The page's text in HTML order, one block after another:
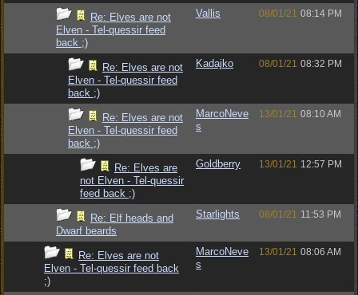
Re: Elves are not
Elven - Tel-quessir feed
back ;)
Vallis 08/01/21 08:14 PM
Re: Elves are not
Elven - Tel-quessir feed
back ;)
Kadajko 08/01/21 08:32 PM
Re: Elves are not
Elven - Tel-quessir feed
back ;)
MarcoNeve
s
13/01/21 08:10 AM
Re: Elves are
not Elven - Tel-quessir
feed back ;)
Goldberry 13/01/21 12:57 PM
Re: Elf heads and
Dwarf beards
Starlights 08/01/21 11:53 PM
Re: Elves are not
Elven - Tel-quessir feed back
;)
MarcoNeve
s
13/01/21 08:06 AM